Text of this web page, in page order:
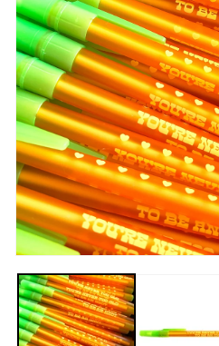
media
1
in
modal